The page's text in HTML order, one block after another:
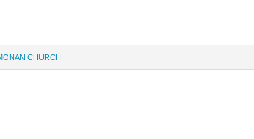
CHURCH